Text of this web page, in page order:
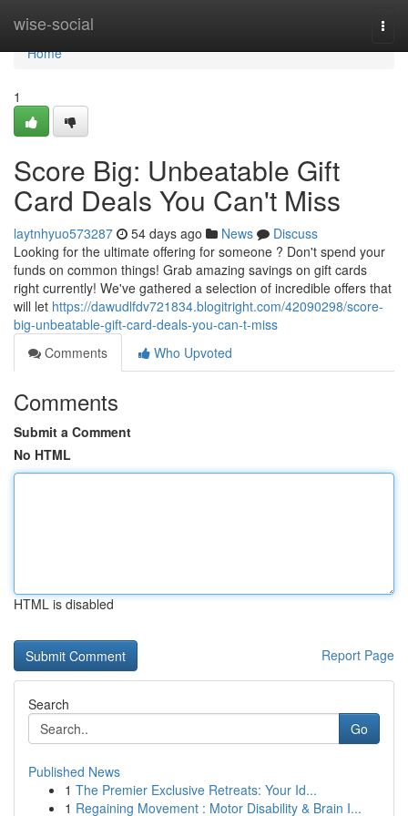
wise-social
Home
Home
1
Score Big: Unbeatable Gift
Card Deals You Can't Miss
laytnhyuo573287 54 days ago News
Discuss
Looking for the ultimate offering for someone ? Don't spend your
funds on common things! Grab amazing savings on gift cards
right currently! We've gathered a selection of incredible offers that
will let https://dawudlfdv721834.blogitright.com/42090298/score-
big-unbeatable-gift-card-deals-you-can-t-miss
Comments
Who Upvoted
Comments
Submit a Comment
No HTML
HTML is disabled
Report Page
Search
Go
Published News
1 The Premier Exclusive Retreats: Your Id...
1 Regaining Movement : Motor Disability & Brain I...